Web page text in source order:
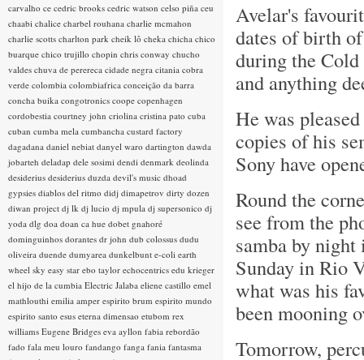
Avelar's
dates of birth
during the
and anything
He was
copies of his
Sony have
Round the
see from the
samba by
Sunday in Rio
what was his
been mooning
Tomorrow,
carvalho ce cedric brooks cedric watson celso piña ceu
chaabi chalice charbel rouhana charlie mcmahon
charlie scotts charlton park cheik lô cheka chicha chico
buarque chico trujillo chopin chris conway chucho
valdes chuva de perereca cidade negra citania cobra
verde colombia colombiafrica conceição da barra
concha buika congotronics coope copenhagen
cordobestia courtney john criolina cristina pato cuba
cuban cumba mela cumbancha custard factory
dagadana daniel nebiat danyel waro dartington dawda
jobarteh deladap dele sosimi dendi denmark deolinda
desiderius desiderius duzda devil's music dhoad
gypsies diablos del ritmo didj dimapetrov dirty dozen
diwan project dj lk dj lucio dj mpula dj supersonico dj
yoda dlg doa doan ca hue dobet gnahoré
dominguinhos dorantes dr john dub colossus dudu
oliveira duende dumyarea dunkelbunt e-coli earth
wheel sky easy star ebo taylor echocentrics edu krieger
el hijo de la cumbia Electric Jalaba eliene castillo emel
mathlouthi emilia amper espirito brum espirito mundo
espirito santo esus eterna dimensao etubom rex
williams Eugene Bridges eva ayllon fabia rebordão
fado fala meu louro fandango fanga fania fantasma